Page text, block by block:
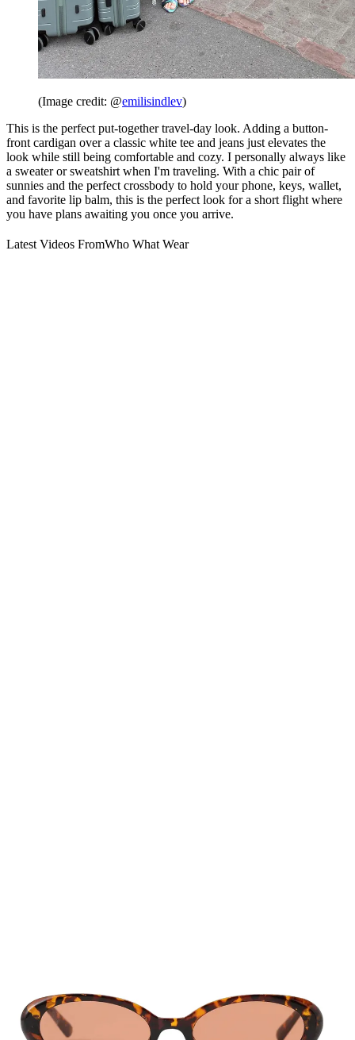
(Image credit: @emilisindlev)
This is the perfect put-together travel-day look. Adding a button-
front cardigan over a classic white tee and jeans just elevates the
look while still being comfortable and cozy. I personally always like
a sweater or sweatshirt when I'm traveling. With a chic pair of
sunnies and the perfect crossbody to hold your phone, keys, wallet,
and favorite lip balm, this is the perfect look for a short flight where
you have plans awaiting you once you arrive.
Latest Videos FromWho What Wear